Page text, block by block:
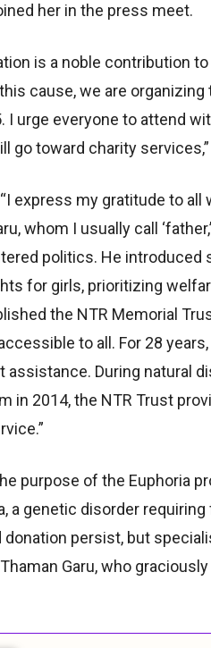
her in the press meet.
is a noble contribution
cause, we are
I urge everyone to attend
go toward charity
express my gratitude to
whom I usually call
politics. He introduced
for girls, prioritizing
the NTR Memorial
to all. For 28
assistance. During natural
in 2014, the NTR Trust
purpose of the Euphoria
a genetic disorder
donation persist, but
Garu, who